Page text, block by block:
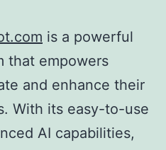
is a powerful
that empowers
and enhance their
With its easy-to-use
AI capabilities,